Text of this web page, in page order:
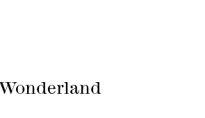
Wonderland